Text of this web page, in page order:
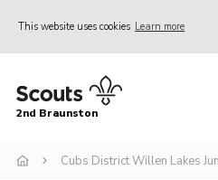
This website uses cookies Learn more
Home
News
2nd Braunston
Cubs District Willen Lakes